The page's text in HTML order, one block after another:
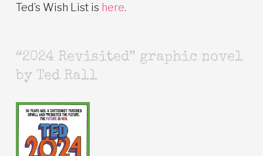
Ted’s Wish List is here.
“2024 Revisited” graphic novel
by Ted Rall